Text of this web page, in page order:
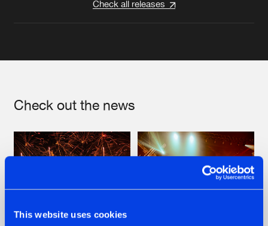
This website uses cookies
Check all releases
Check out the news